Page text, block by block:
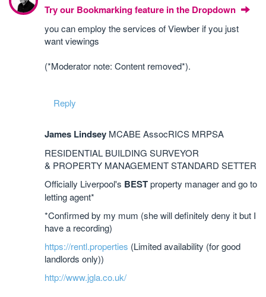
Try our Bookmarking feature in the Dropdown
you can employ the services of Viewber if you just
want viewings
(*Moderator note: Content removed*).
Reply
James Lindsey MCABE AssocRICS MRPSA
RESIDENTIAL BUILDING SURVEYOR
& PROPERTY MANAGEMENT STANDARD SETTER
Officially Liverpool's BESTproperty manager and go to
letting agent*
*Confirmed by my mum (she will definitely deny it but I
have a recording)
https://rentl.properties (Limited availability (for good
landlords only))
http://www.jgla.co.uk/